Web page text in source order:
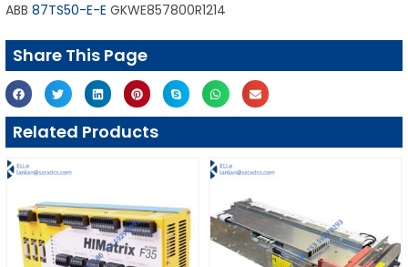
ABB 87TS50-E-E GKWE857800R1214
Share This Page
Related Products